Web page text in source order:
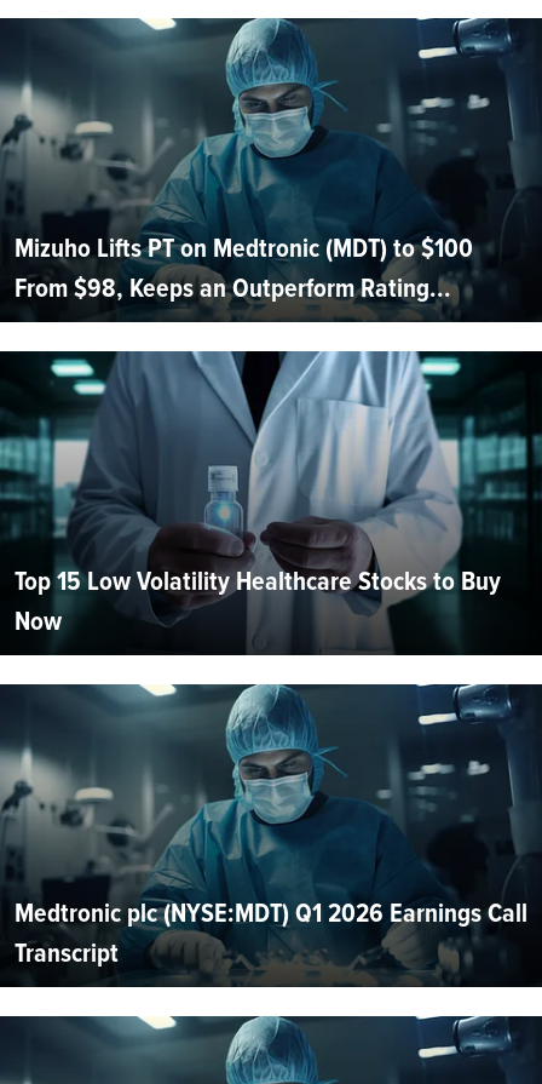
Mizuho Lifts PT on Medtronic (MDT) to $100
From $98, Keeps an Outperform Rating...
Top 15 Low Volatility Healthcare Stocks to Buy
Now
Medtronic plc (NYSE:MDT) Q1 2026 Earnings Call
Transcript